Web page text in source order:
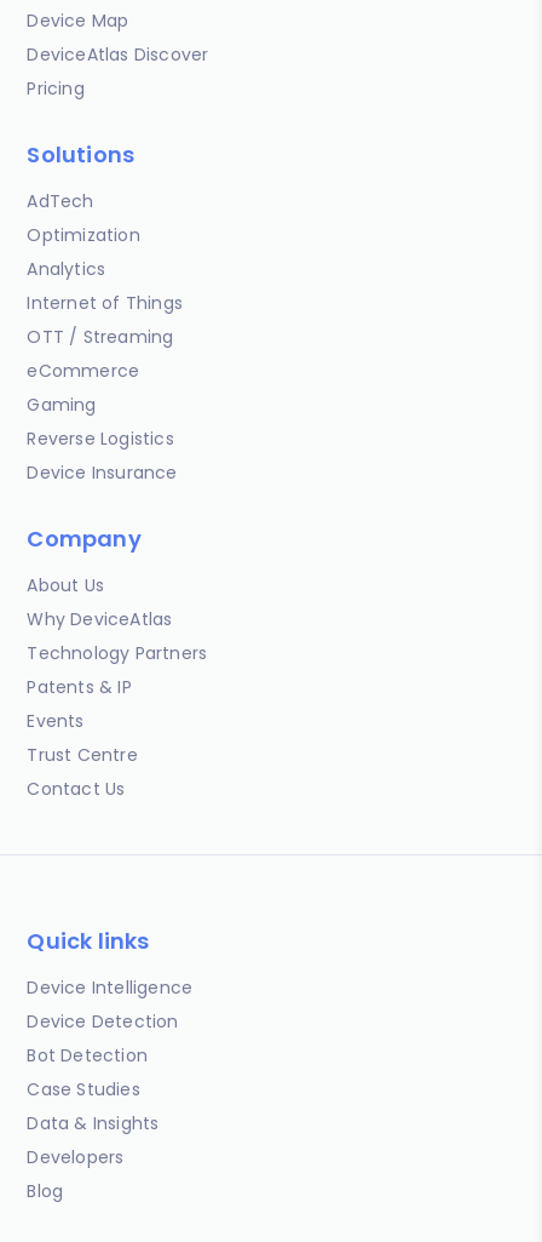
Device Map
DeviceAtlas Discover
Pricing
Solutions
AdTech
Optimization
Analytics
Internet of Things
OTT / Streaming
eCommerce
Gaming
Reverse Logistics
Device Insurance
Company
About Us
Why DeviceAtlas
Technology Partners
Patents & IP
Events
Trust Centre
Contact Us
Quick links
Device Intelligence
Device Detection
Bot Detection
Case Studies
Data & Insights
Developers
Blog